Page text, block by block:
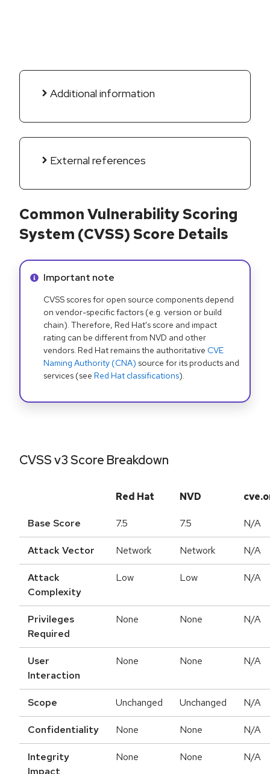
Additional information
External references
Common Vulnerability Scoring
System (CVSS) Score Details
Info alert:
Important note
CVSS scores for open source components depend
on vendor-specific factors (e.g. version or build
chain). Therefore, Red Hat's score and impact
rating can be different from NVD and other
vendors. Red Hat remains the authoritative CVE
Naming Authority (CNA) source for its products and
services (see Red Hat classifications).
CVSS v3 Score Breakdown
Red Hat NVD
Base Score 7.5 7.5 N/A
Attack Vector Network Network N/A
Attack
Complexity
Low Low N/A
Privileges
Required
None None N/A
User
Interaction
None None N/A
Scope Unchanged Unchanged N/A
Confidentiality None None N/A
Integrity
Impact
None None N/A